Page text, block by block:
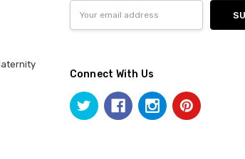
Address
Connect With Us